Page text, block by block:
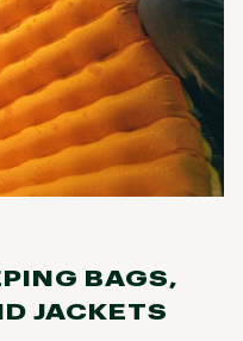
BAGS,
JACKETS